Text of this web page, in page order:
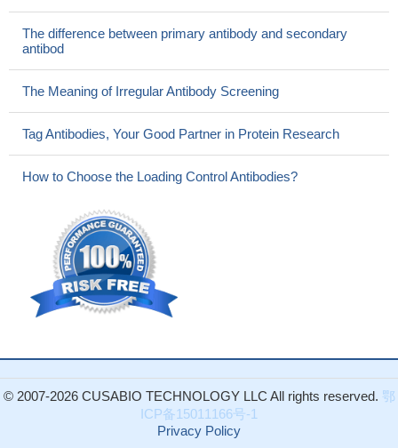
The difference between primary antibody and secondary
antibod
The Meaning of Irregular Antibody Screening
Tag Antibodies, Your Good Partner in Protein Research
How to Choose the Loading Control Antibodies?
© 2007-2026 CUSABIO TECHNOLOGY LLC All rights reserved. 鄂
ICP备15011166号-1
Privacy Policy